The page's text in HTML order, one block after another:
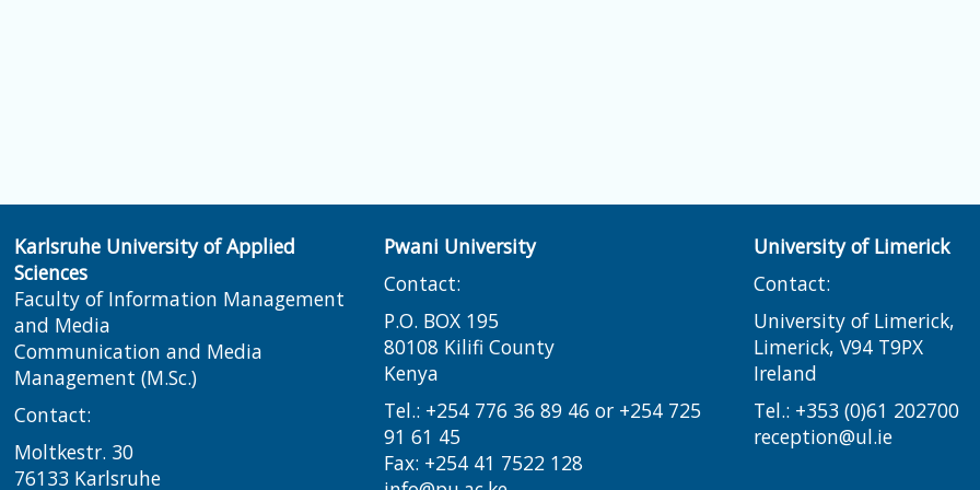
Karlsruhe University of Applied
Sciences
Faculty of Information Management
and Media
Communication and Media
Management (M.Sc.)
Contact:
Moltkestr. 30
76133 Karlsruhe
Pwani University
Contact:
P.O. BOX 195
80108 Kilifi County
Kenya
Tel.: +254 776 36 89 46 or +254 725
91 61 45
Fax: +254 41 7522 128
University of Limerick
Contact:
University of Limerick,
Limerick, V94 T9PX
Ireland​
Tel.: +353 (0)61 202700
reception@ul.ie